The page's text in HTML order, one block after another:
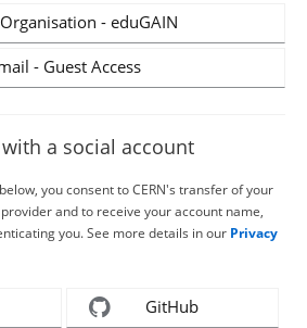
- eduGAIN
- Guest Access
a social account
you consent to CERN's transfer of your
and to receive your account name,
you. See more details in our Privacy
GitHub